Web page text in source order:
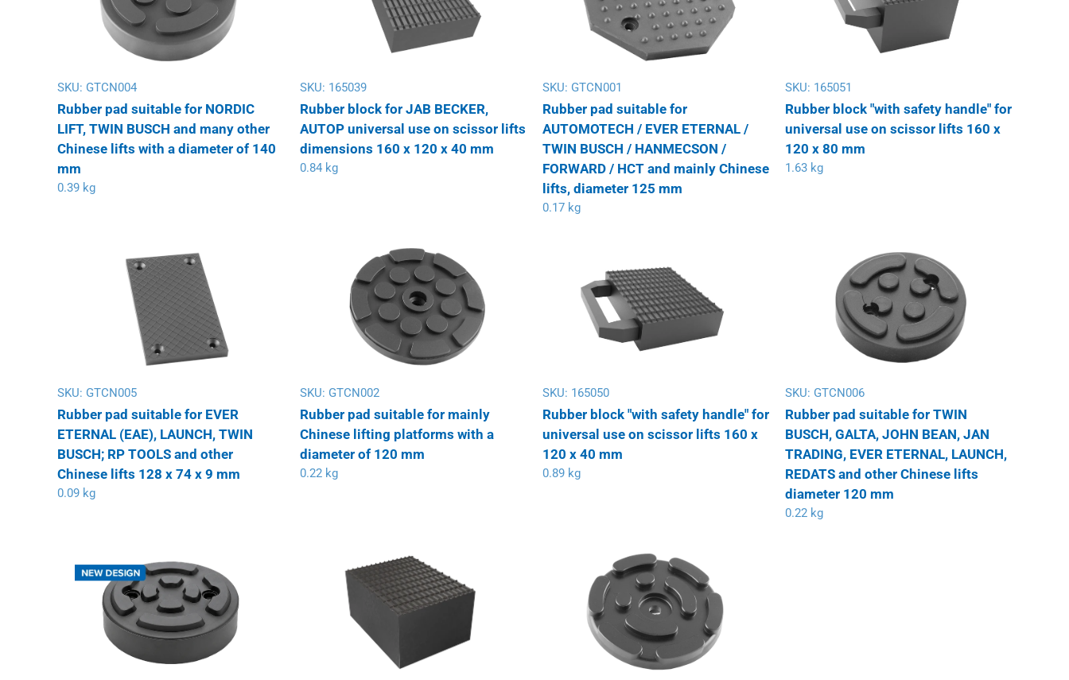
SKU: GTCN004
Rubber pad suitable for NORDIC
LIFT, TWIN BUSCH and many other
Chinese lifts with a diameter of 140
mm
0.39 kg
SKU: 165039
Rubber block for JAB BECKER,
AUTOP universal use on scissor lifts
dimensions 160 x 120 x 40 mm
0.84 kg
SKU: GTCN001
Rubber pad suitable for
AUTOMOTECH / EVER ETERNAL /
TWIN BUSCH / HANMECSON /
FORWARD / HCT and mainly Chinese
lifts, diameter 125 mm
0.17 kg
SKU: 165051
Rubber block "with safety handle" for
universal use on scissor lifts 160 x
120 x 80 mm
1.63 kg
SKU: GTCN005
Rubber pad suitable for EVER
ETERNAL (EAE), LAUNCH, TWIN
BUSCH; RP TOOLS and other
Chinese lifts 128 x 74 x 9 mm
0.09 kg
SKU: GTCN002
Rubber pad suitable for mainly
Chinese lifting platforms with a
diameter of 120 mm
0.22 kg
SKU: 165050
Rubber block "with safety handle" for
universal use on scissor lifts 160 x
120 x 40 mm
0.89 kg
SKU: GTCN006
Rubber pad suitable for TWIN
BUSCH, GALTA, JOHN BEAN, JAN
TRADING, EVER ETERNAL, LAUNCH,
REDATS and other Chinese lifts
diameter 120 mm
0.22 kg